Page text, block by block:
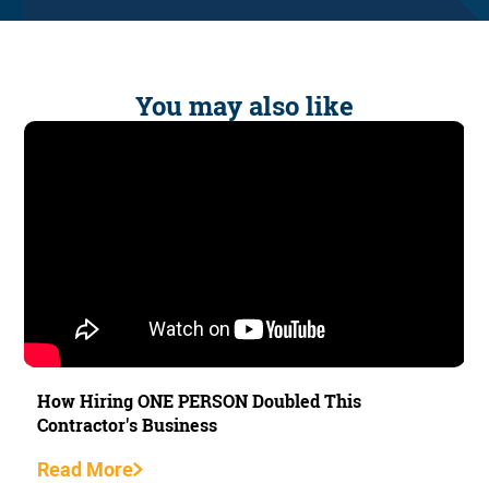
You may also like
How Hiring ONE PERSON Doubled This
Contractor's Business
Read More